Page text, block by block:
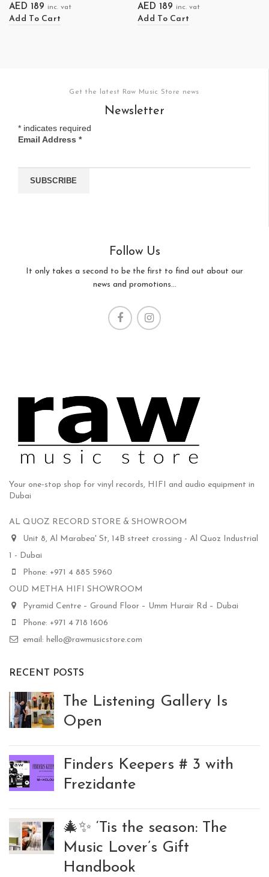
AED 189 inc. vat
Add To Cart
AED 189 inc. vat
Add To Cart
Get the latest Raw Music Store news
Newsletter
* indicates required
Email Address *
Follow Us
It only takes a second to be the first to find out about our
news and promotions...
Your one-stop shop for vinyl records, HIFI and audio equipment in
Dubai
AL QUOZ RECORD STORE & SHOWROOM
Unit 8, Al Marabea' St, 14B street crossing - Al Quoz Industrial
1 - Dubai
Phone: +971 4 885 5960
OUD METHA HIFI SHOWROOM
Pyramid Centre – Ground Floor – Umm Hurair Rd – Dubai
Phone: +971 4 718 1606
email: hello@rawmusicstore.com
RECENT POSTS
The Listening Gallery Is
Open
Finders Keepers # 3 with
Frezidante
🎄✨ ‘Tis the season: The
Music Lover’s Gift
Handbook